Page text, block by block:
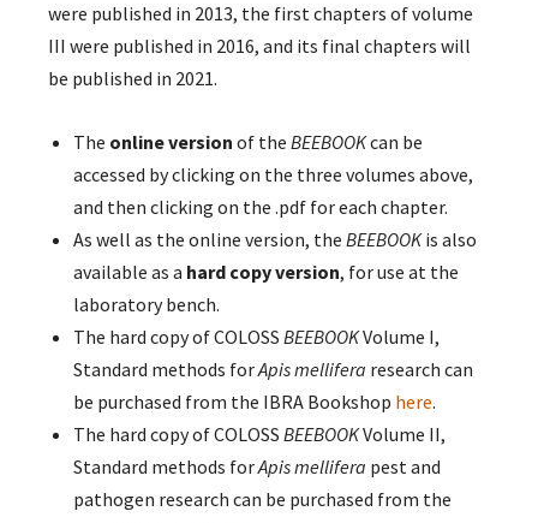
were published in 2013, the first chapters of volume
III were published in 2016, and its final chapters will
be published in 2021.
The online version of the BEEBOOKcan be
accessed by clicking on the three volumes above,
and then clicking on the .pdf for each chapter.
As well as the online version, the BEEBOOKis also
available as a hard copy version, for use at the
laboratory bench.
The hard copy of COLOSS BEEBOOKVolume I,
Standard methods forApis mellifera research can
be purchased from the IBRA Bookshop here.
The hard copy of COLOSS BEEBOOKVolume II,
Standard methods forApis mellifera pest and
pathogen research can be purchased from the